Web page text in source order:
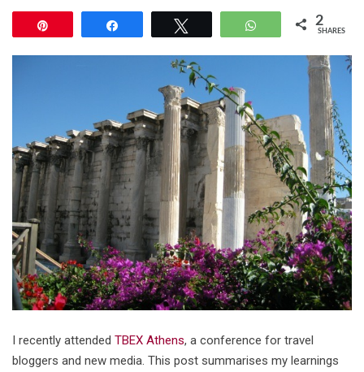
WhatsApp
2
SHARES
I recently attended TBEX Athens, a conference for travel
bloggers and new media. This post summarises my learnings